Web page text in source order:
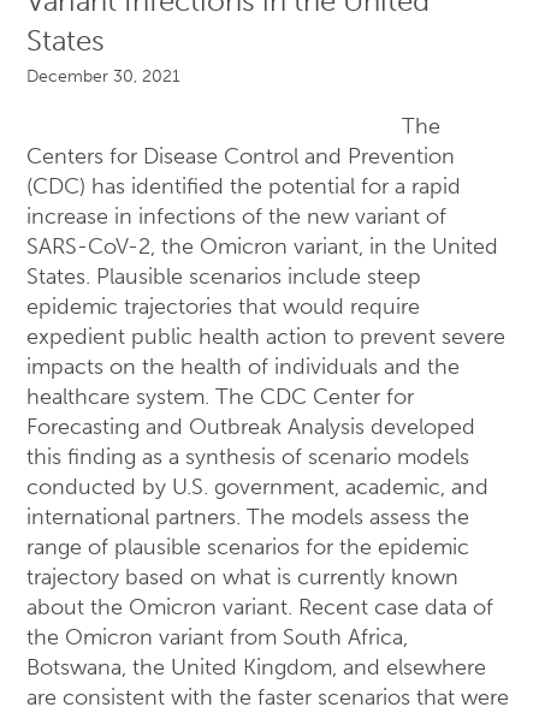
States
December 30, 2021
The
Centers for Disease Control and Prevention
(CDC) has identified the potential for a rapid
increase in infections of the new variant of
SARS-CoV-2, the Omicron variant, in the United
States. Plausible scenarios include steep
epidemic trajectories that would require
expedient public health action to prevent severe
impacts on the health of individuals and the
healthcare system. The CDC Center for
Forecasting and Outbreak Analysis developed
this finding as a synthesis of scenario models
conducted by U.S. government, academic, and
international partners. The models assess the
range of plausible scenarios for the epidemic
trajectory based on what is currently known
about the Omicron variant. Recent case data of
the Omicron variant from South Africa,
Botswana, the United Kingdom, and elsewhere
are consistent with the faster scenarios that were